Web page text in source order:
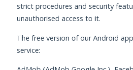
strict procedures and security
unauthorised access to it.
The free version of our Android
service: